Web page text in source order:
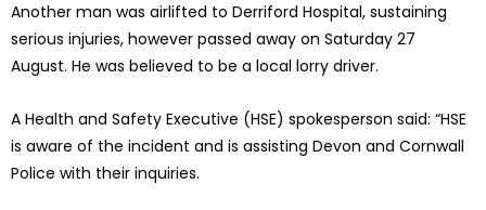
Another man was airlifted to Derriford Hospital, sustaining
serious injuries, however passed away on Saturday 27
August. He was believed to be a local lorry driver.
A Health and Safety Executive (HSE) spokesperson said: “HSE
is aware of the incident and is assisting Devon and Cornwall
Police with their inquiries.